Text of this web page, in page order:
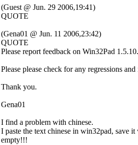
(Guest @ Jun. 29 2006,19:41)
QUOTE
(Gena01 @ Jun. 11 2006,23:42)
QUOTE
Please report feedback on Win32Pad
Please please check for any regressions
Thank you.
Gena01
I find a problem with chinese.
I paste the text chinese in win32pad, save
empty!!!